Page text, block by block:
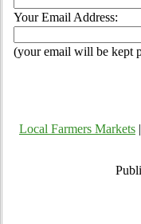
Your Email Address:
(your email will be kept
Local Farmers Markets